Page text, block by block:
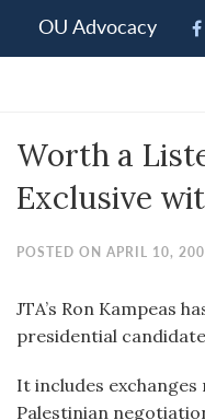
note:
an
system.
OU Advocacy
Worth a
Exclusive
POSTED ON APRIL 10,
JTA’s Ron Kampeas
presidential
It includes
Palestinian